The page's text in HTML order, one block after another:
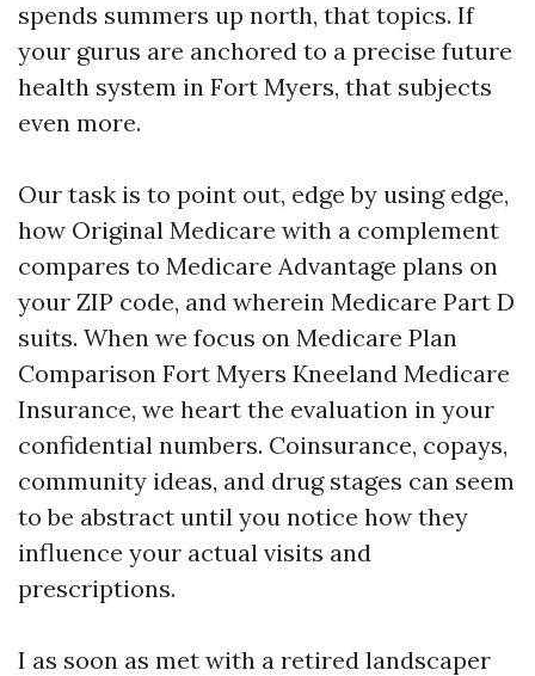
spends summers up north, that topics. If
your gurus are anchored to a precise future
health system in Fort Myers, that subjects
even more.
Our task is to point out, edge by using edge,
how Original Medicare with a complement
compares to Medicare Advantage plans on
your ZIP code, and wherein Medicare Part D
suits. When we focus on Medicare Plan
Comparison Fort Myers Kneeland Medicare
Insurance, we heart the evaluation in your
confidential numbers. Coinsurance, copays,
community ideas, and drug stages can seem
to be abstract until you notice how they
influence your actual visits and
prescriptions.
I as soon as met with a retired landscaper